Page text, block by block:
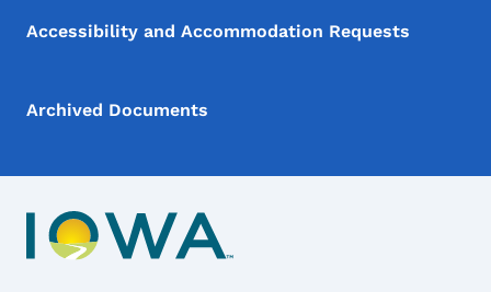
Accessibility and Accommodation Requests
Archived Documents